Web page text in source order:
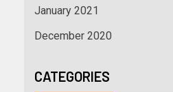
January 2021
December 2020
CATEGORIES